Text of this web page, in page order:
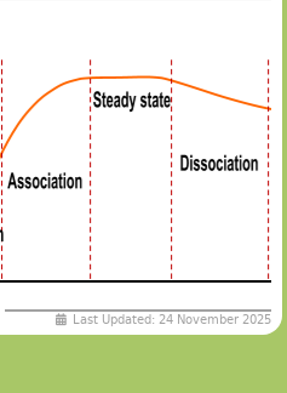
Last Updated: 24 November 2025